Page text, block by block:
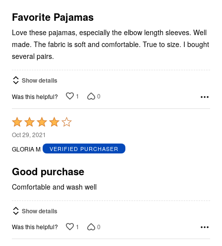
5
Favorite Pajamas
Love these pajamas, especially the elbow length sleeves. Well
made. The fabric is soft and comfortable. True to size. I bought
several pairs.
Show details
Was this helpful? 1 0
Rated
4
out
5
Oct 29, 2021
GLORIA M
VERIFIED PURCHASER
Good purchase
Comfortable and wash well
Show details
Was this helpful? 1 0